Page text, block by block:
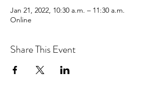
Jan 21, 2022, 10:30 a.m. – 11:30 a.m.
Online
Share This Event